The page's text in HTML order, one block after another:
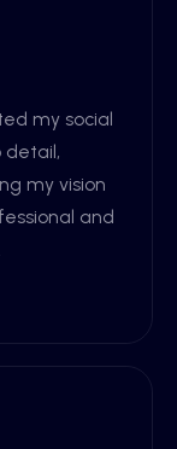
my social
detail,
my vision
and